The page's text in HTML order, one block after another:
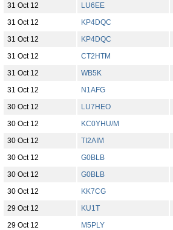
31 Oct 12
LU6EE
31 Oct 12
KP4DQC
31 Oct 12
KP4DQC
31 Oct 12
CT2HTM
31 Oct 12
WB5K
31 Oct 12
N1AFG
30 Oct 12
LU7HEO
30 Oct 12
KC0YHU/M
30 Oct 12
TI2AIM
30 Oct 12
G0BLB
30 Oct 12
G0BLB
30 Oct 12
KK7CG
29 Oct 12
KU1T
29 Oct 12
M5PLY